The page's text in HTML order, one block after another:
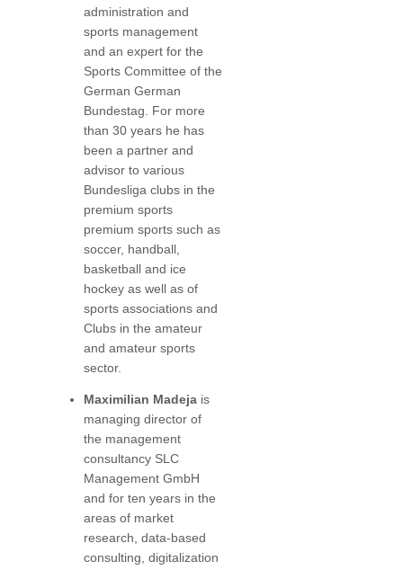
administration and
sports management
and an expert for the
Sports Committee of the
German German
Bundestag. For more
than 30 years he has
been a partner and
advisor to various
Bundesliga clubs in the
premium sports
premium sports such as
soccer, handball,
basketball and ice
hockey as well as of
sports associations and
Clubs in the amateur
and amateur sports
sector.
Maximilian Madeja is
managing director of
the management
consultancy SLC
Management GmbH
and for ten years in the
areas of market
research, data-based
consulting, digitalization